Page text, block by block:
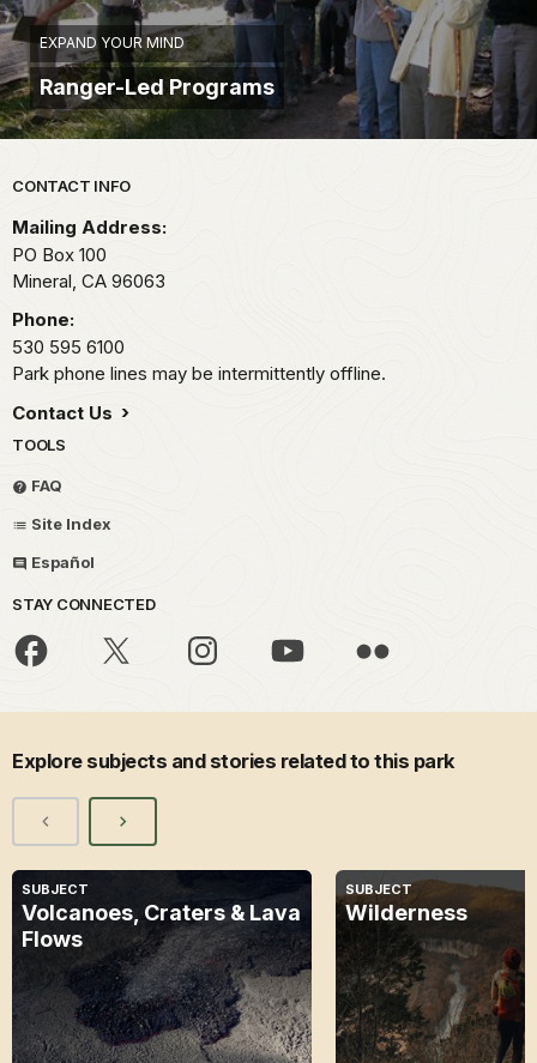
EXPAND YOUR MIND
Ranger-Led Programs
Park footer
CONTACT INFO
Mailing Address:
PO Box 100
Mineral, CA 96063
Phone:
530 595 6100
Park phone lines may be intermittently offline.
Contact Us
TOOLS
FAQ
Site Index
Español
STAY CONNECTED
Explore subjects and stories related to this park
SUBJECT
Volcanoes, Craters & Lava
Flows
SUBJECT
Wilderness